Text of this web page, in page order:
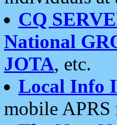
CQ
National
JOTA, etc.
Local Info
mobile